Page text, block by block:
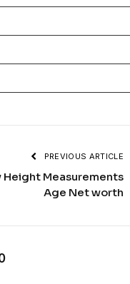
PREVIOUS ARTICLE
Height Measurements
Age Net worth